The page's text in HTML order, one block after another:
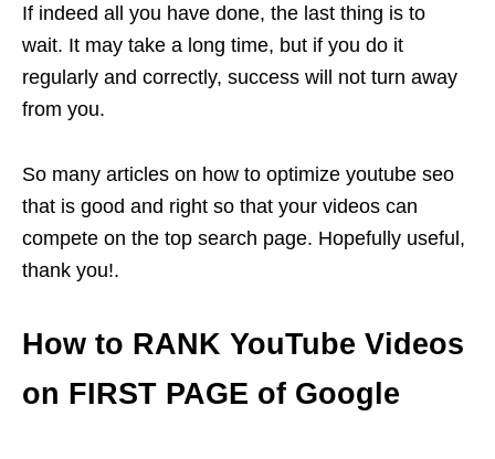
If indeed all you have done, the last thing is to
wait. It may take a long time, but if you do it
regularly and correctly, success will not turn away
from you.
So many articles on how to optimize youtube seo
that is good and right so that your videos can
compete on the top search page. Hopefully useful,
thank you!.
How to RANK YouTube Videos
on FIRST PAGE of Google